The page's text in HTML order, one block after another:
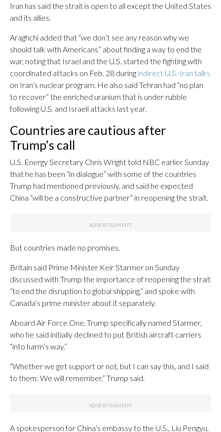
Iran has said the strait is open to all except the United States
and its allies.
Araghchi added that “we don’t see any reason why we
should talk with Americans” about finding a way to end the
war, noting that Israel and the U.S. started the fighting with
coordinated attacks on Feb. 28 during indirect U.S.-Iran talks
on Iran’s nuclear program. He also said Tehran had “no plan
to recover” the enriched uranium that is under rubble
following U.S. and Israeli attacks last year.
Countries are cautious after
Trump’s call
U.S. Energy Secretary Chris Wright told NBC earlier Sunday
that he has been “in dialogue” with some of the countries
Trump had mentioned previously, and said he expected
China “will be a constructive partner” in reopening the strait.
But countries made no promises.
Britain said Prime Minister Keir Starmer on Sunday
discussed with Trump the importance of reopening the strait
“to end the disruption to global shipping,” and spoke with
Canada’s prime minister about it separately.
Aboard Air Force One, Trump specifically named Starmer,
who he said initially declined to put British aircraft carriers
“into harm’s way.”
“Whether we get support or not, but I can say this, and I said
to them: We will remember,” Trump said.
A spokesperson for China’s embassy to the U.S., Liu Pengyu,